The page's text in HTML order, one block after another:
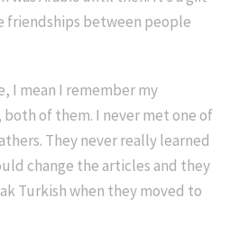
friendships between people
I mean I remember my
of them. I never met one of
They never really learned
change the articles and they
Turkish when they moved to